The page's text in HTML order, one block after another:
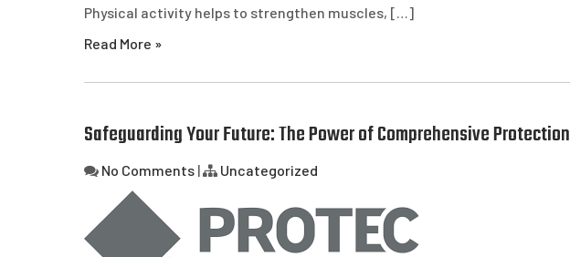
Physical activity helps to strengthen muscles, […]
Read More »
Safeguarding Your Future: The Power of Comprehensive Protection
No Comments | Uncategorized